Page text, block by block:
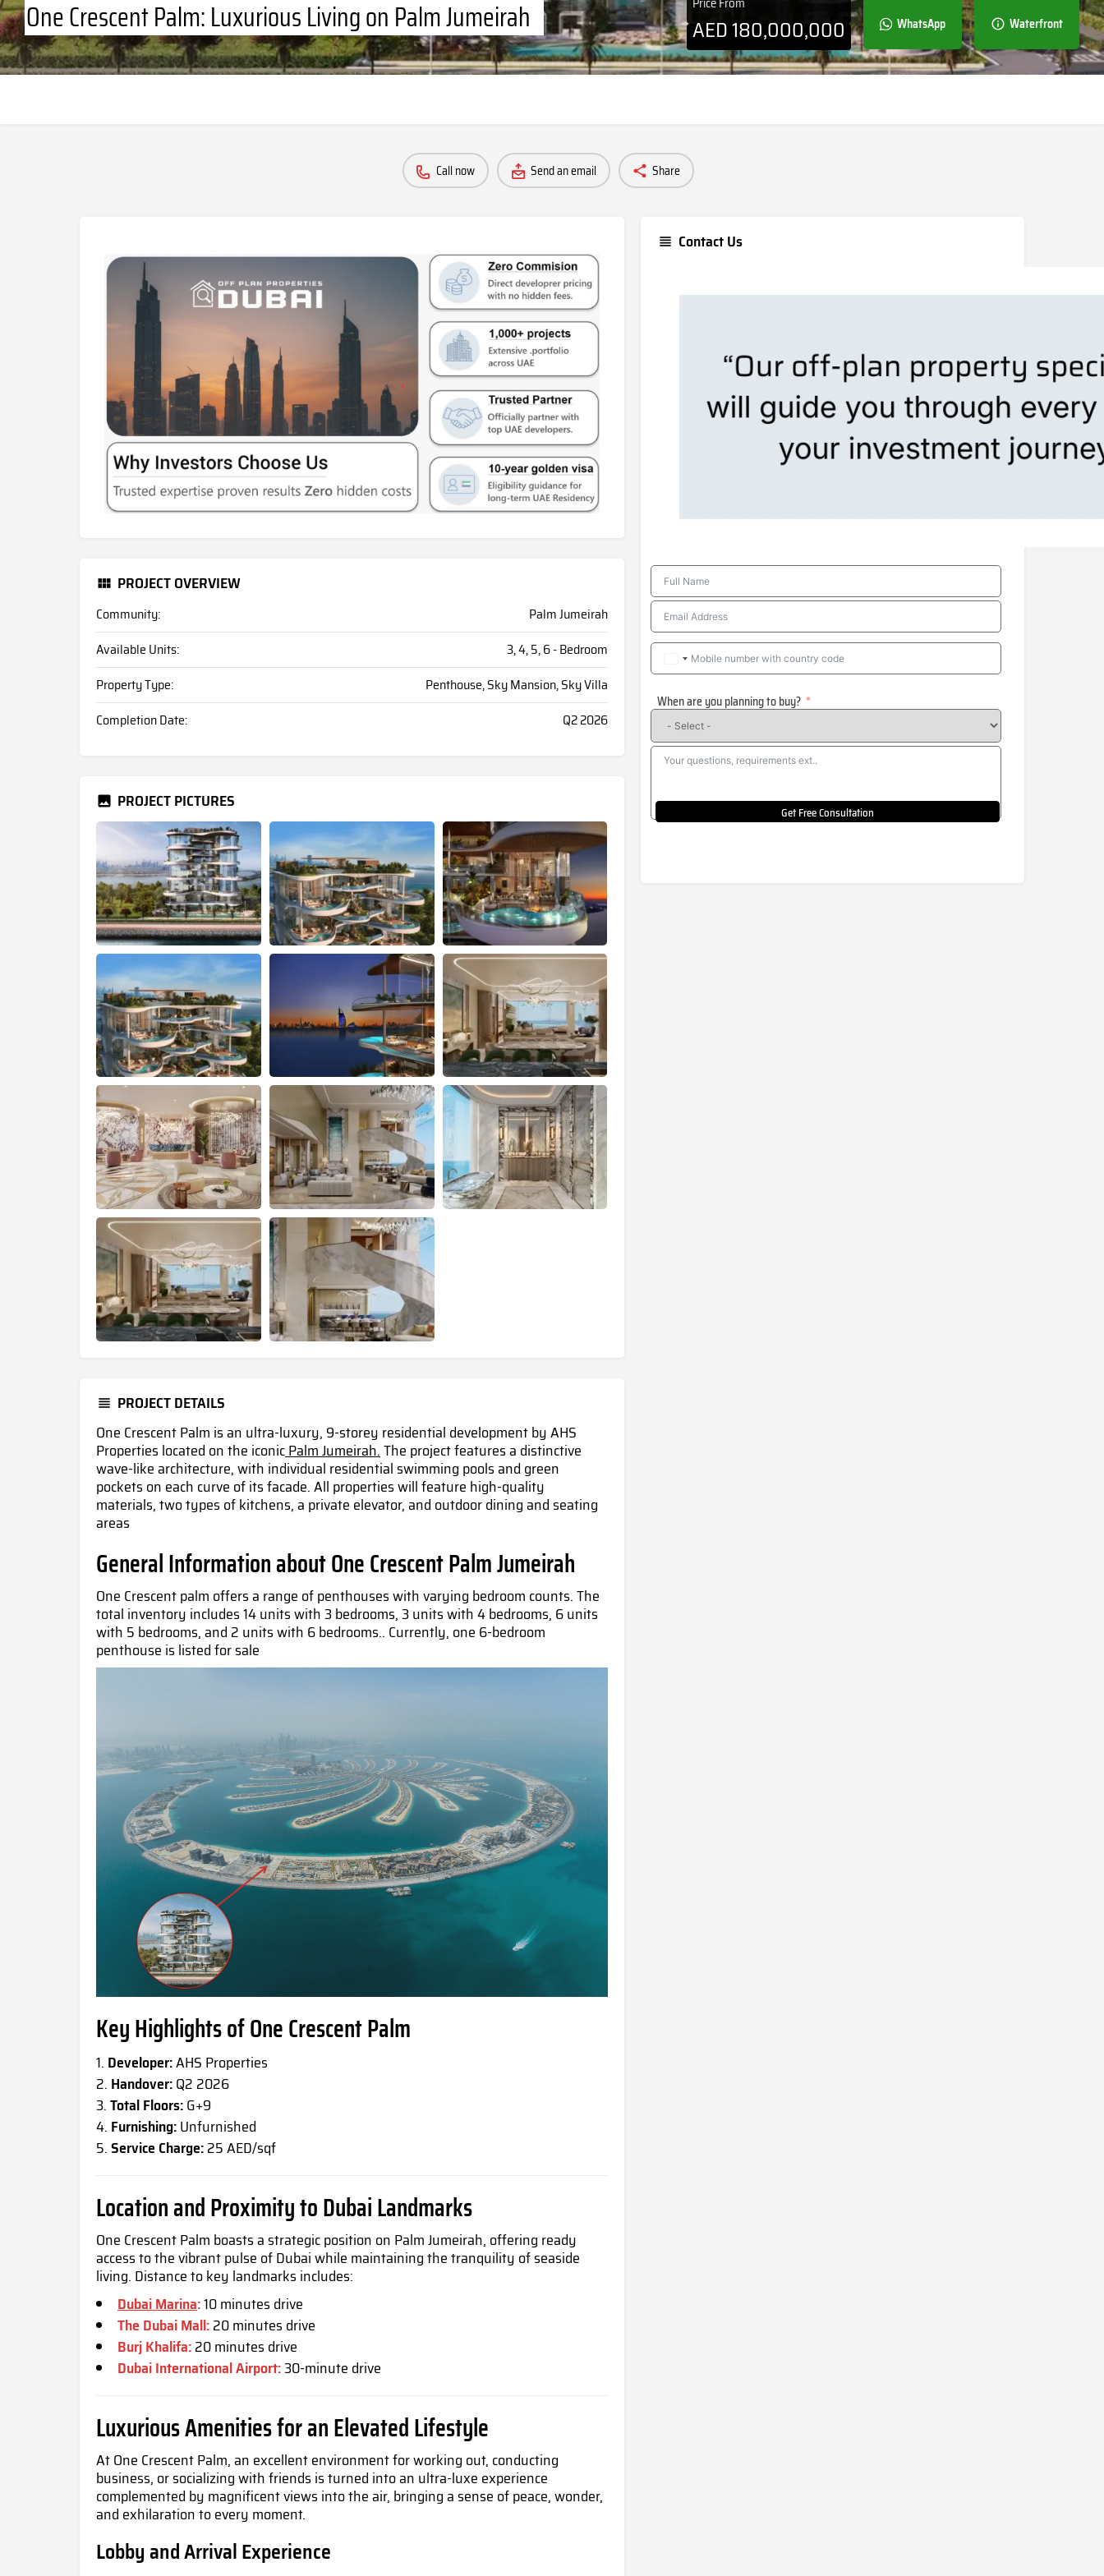
One Crescent Palm: Luxurious Living on Palm Jumeirah AED180,000,000 WhatsApp Waterfront
Call now Send an email Share
PROJECT OVERVIEW
Community:
Palm Jumeirah
Available Units:
3, 4, 5, 6 - Bedroom
Property Type:
Penthouse, Sky Mansion, Sky Villa
Completion Date:
Q2 2026
PROJECT PICTURES
PROJECT DETAILS
One Crescent Palm is an ultra-luxury, 9-storey residential development by AHS
Properties located on the iconicPalm Jumeirah.The project features a distinctive
wave-like architecture, with individual residential swimming pools and green
pockets on each curve of its facade. All properties will feature high-quality
materials, two types of kitchens, a private elevator, and outdoor dining and seating
areas
General Information about One Crescent Palm Jumeirah
One Crescent palm offers a range of penthouses with varying bedroom counts. The
total inventory includes 14 units with 3 bedrooms, 3 units with 4 bedrooms, 6 units
with 5 bedrooms, and 2 units with 6 bedrooms.. Currently, one 6-bedroom
penthouse is listed for sale
Key Highlights of One Crescent Palm
Developer:AHS Properties
Handover:Q2 2026
Total Floors:G+9
Furnishing:Unfurnished
Service Charge:25 AED/sqf
Location and Proximity to Dubai Landmarks
One Crescent Palm boasts a strategic position on Palm Jumeirah, offering ready
access to the vibrant pulse of Dubai while maintaining the tranquility of seaside
living. Distance to key landmarks includes:
Dubai Marina:10 minutes drive
The Dubai Mall:20 minutes drive
Burj Khalifa:20 minutes drive
Dubai International Airport:30-minute drive
Luxurious Amenities for an Elevated Lifestyle
At One Crescent Palm, an excellent environment for working out, conducting
business, or socializing with friends is turned into an ultra-luxe experience
complemented by magnificent views into the air, bringing a sense of peace, wonder,
and exhilaration to every moment.
Lobby and Arrival Experience
Contact Us
When are you planning to buy?
Get Free Consultation